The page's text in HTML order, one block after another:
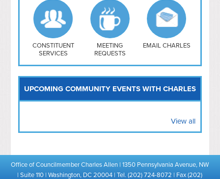
Hill East
Southwest
Navy Yard
H Street/ Atlas
Mt Vernon Triangle
CONSTITUENT
SERVICES
MEETING
REQUESTS
EMAIL CHARLES
UPCOMING COMMUNITY EVENTS WITH CHARLES
View all
Office of Councilmember Charles Allen | 1350 Pennsylvania Avenue, NW
| Suite 110 | Washington, DC 20004 | Tel. (202) 724-8072 | Fax (202)